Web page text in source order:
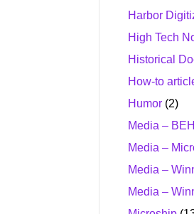
Harbor
High Tech
Historical
How-to
Humor (2)
Media –
Media –
Media –
Media –